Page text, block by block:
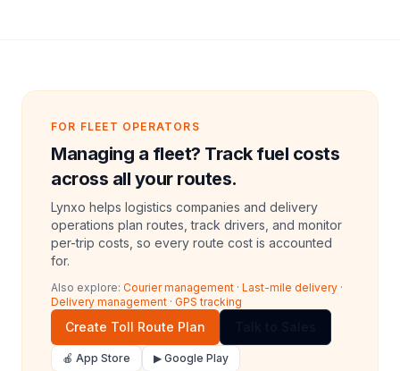
FOR FLEET OPERATORS
Managing a fleet? Track fuel costs
across all your routes.
Lynxo helps logistics companies and delivery
operations plan routes, track drivers, and monitor
per-trip costs, so every route cost is accounted
for.
Also explore: Courier management · Last-mile delivery ·
Delivery management · GPS tracking
Create Toll Route Plan
🍎 App Store ▶ Google Play